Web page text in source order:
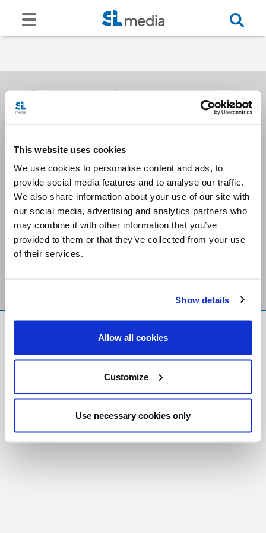
This website uses cookies
We use cookies to personalise content and ads, to
provide social media features and to analyse our traffic.
We also share information about your use of our site with
our social media, advertising and analytics partners who
may combine it with other information that you’ve
provided to them or that they’ve collected from your use
of their services.
Show details
Allow all cookies
Customize
Use necessary cookies only
Receive our newsletters
Email me
Stay Connected
Foundation
Registered Charity # 88523 6000 RR0001